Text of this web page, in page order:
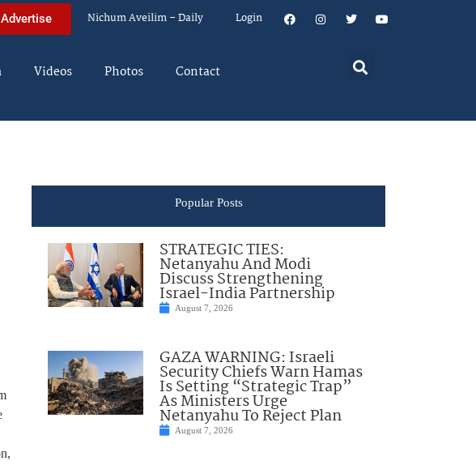
Advertise Nichum Aveilim – Daily Login
Videos Photos Contact
Popular Posts
STRATEGIC TIES:
Netanyahu And Modi
Discuss Strengthening
Israel-India Partnership
August 7, 2026
GAZA WARNING: Israeli
Security Chiefs Warn Hamas
Is Setting “Strategic Trap”
As Ministers Urge
Netanyahu To Reject Plan
August 7, 2026